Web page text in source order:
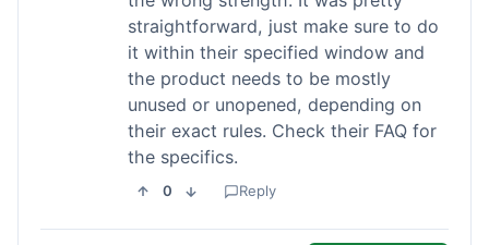
straightforward, just make sure to do
it within their specified window and
the product needs to be mostly
unused or unopened, depending on
their exact rules. Check their FAQ for
the specifics.
0 Reply